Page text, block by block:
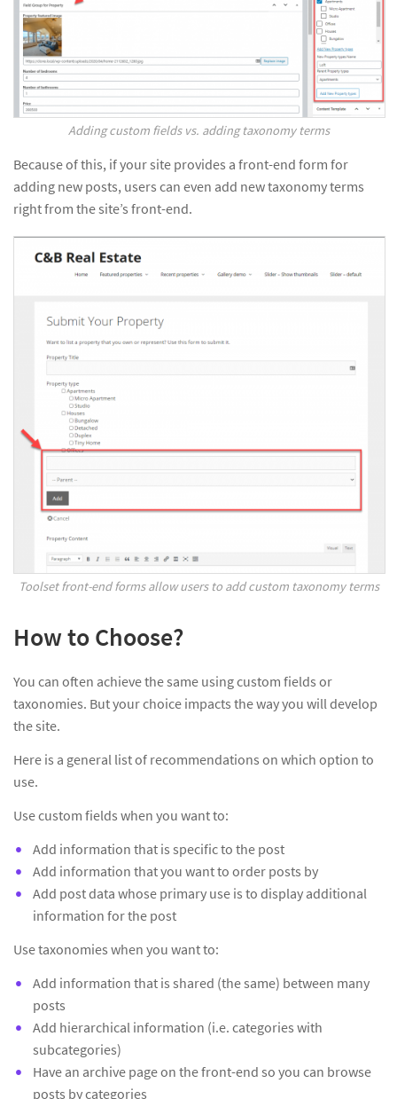
Adding custom fields vs. adding taxonomy terms
Because of this, if your site provides a front-end form for
adding new posts, users can even add new taxonomy terms
right from the site’s front-end.
Toolset front-end forms allow users to add custom taxonomy terms
How to Choose?
You can often achieve the same using custom fields or
taxonomies. But your choice impacts the way you will develop
the site.
Here is a general list of recommendations on which option to
use.
Use custom fields when you want to:
Add information that is specific to the post
Add information that you want to order posts by
Add post data whose primary use is to display additional
information for the post
Use taxonomies when you want to:
Add information that is shared (the same) between many
posts
Add hierarchical information (i.e. categories with
subcategories)
Have an archive page on the front-end so you can browse
posts by categories